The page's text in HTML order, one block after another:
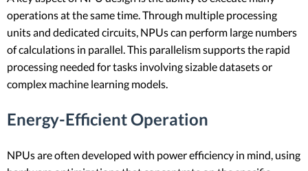
operations at the same time. Through multiple processing
units and dedicated circuits, NPUs can perform large numbers
of calculations in parallel. This parallelism supports the rapid
processing needed for tasks involving sizable datasets or
complex machine learning models.
Energy-Efficient Operation
NPUs are often developed with power efficiency in mind, using